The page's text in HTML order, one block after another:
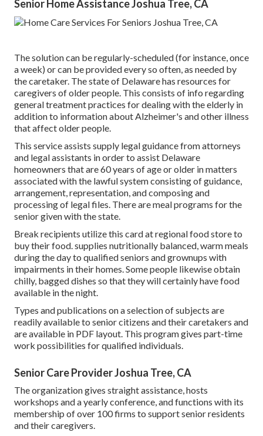
Senior Home Assistance Joshua Tree, CA
The solution can be regularly-scheduled (for instance, once
a week) or can be provided every so often, as needed by
the caretaker. The state of Delaware has resources for
caregivers of older people. This consists of info regarding
general treatment practices for dealing with the elderly in
addition to information about Alzheimer's and other illness
that affect older people.
This service assists supply legal guidance from attorneys
and legal assistants in order to assist Delaware
homeowners that are 60 years of age or older in matters
associated with the lawful system consisting of guidance,
arrangement, representation, and composing and
processing of legal files. There are meal programs for the
senior given with the state.
Break recipients utilize this card at regional food store to
buy their food. supplies nutritionally balanced, warm meals
during the day to qualified seniors and grownups with
impairments in their homes. Some people likewise obtain
chilly, bagged dishes so that they will certainly have food
available in the night.
Types and publications on a selection of subjects are
readily available to senior citizens and their caretakers and
are available in PDF layout. This program gives part-time
work possibilities for qualified individuals.
Senior Care Provider Joshua Tree, CA
The organization gives straight assistance, hosts
workshops and a yearly conference, and functions with its
membership of over 100 firms to support senior residents
and their caregivers.